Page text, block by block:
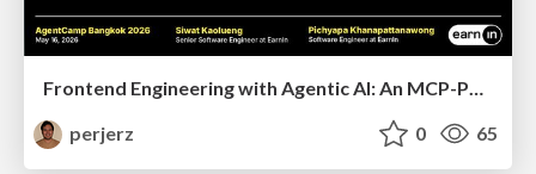
Frontend Engineering with Agentic AI: An MCP-Powered Development Lifecycle
perjerz
0 65